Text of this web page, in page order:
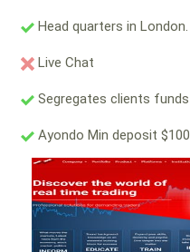
Head quarters in London.
Live Chat
Segregates clients funds
Ayondo Min deposit $100